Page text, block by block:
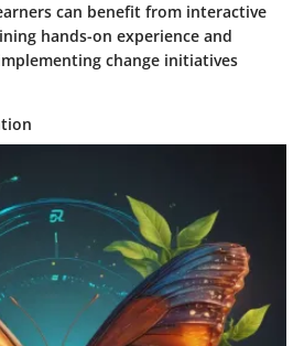
can benefit from interactive
hands-on experience and
change initiatives